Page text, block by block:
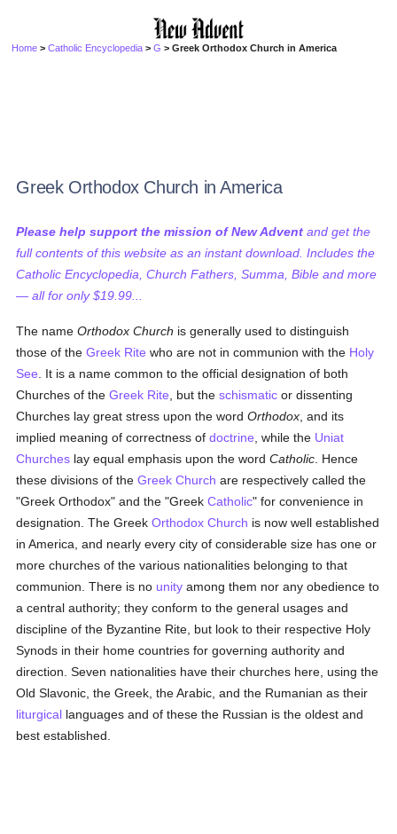
Home >Catholic Encyclopedia >G > Greek Orthodox Church in America
Greek Orthodox Church in America
Please help support the mission of New Advent and get the
full contents of this website as an instant download. Includes the
Catholic Encyclopedia, Church Fathers, Summa, Bible and more
— all for only $19.99...
The nameOrthodox Church is generally used to distinguish
those of theGreek Rite who are not in communion with the Holy
See . It is a name common to the official designation of both
Churches of theGreek Rite , but theschismatic or dissenting
Churches lay great stress upon the wordOrthodox , and its
implied meaning of correctness ofdoctrine , while the Uniat
Churches lay equal emphasis upon the wordCatholic . Hence
these divisions of theGreek Church are respectively called the
"Greek Orthodox" and the "GreekCatholic" for convenience in
designation. The GreekOrthodox Church is now well established
in America, and nearly every city of considerable size has one or
more churches of the various nationalities belonging to that
communion. There is no unity among them nor any obedience to
a central authority; they conform to the general usages and
discipline of the Byzantine Rite, but look to their respective Holy
Synods in their home countries for governing authority and
direction. Seven nationalities have their churches here, using the
Old Slavonic, the Greek, the Arabic, and the Rumanian as their
liturgical languages and of these the Russian is the oldest and
best established.